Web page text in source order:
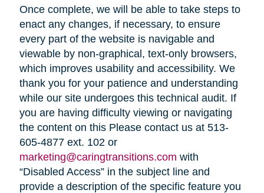
Once complete, we will be able to take steps to
enact any changes, if necessary, to ensure
every part of the website is navigable and
viewable by non-graphical, text-only browsers,
which improves usability and accessibility. We
thank you for your patience and understanding
while our site undergoes this technical audit. If
you are having difficulty viewing or navigating
the content on this Please contact us at 513-
605-4877 ext. 102 or
marketing@caringtransitions.com with
“Disabled Access” in the subject line and
provide a description of the specific feature you